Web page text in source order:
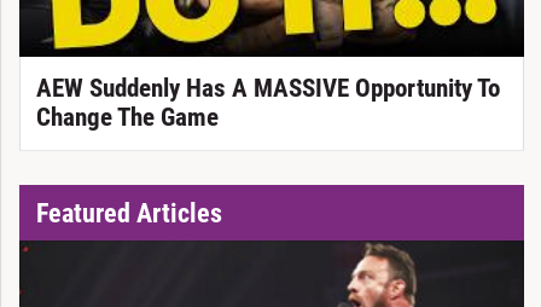
AEW Suddenly Has A MASSIVE Opportunity To
Change The Game
Featured Articles